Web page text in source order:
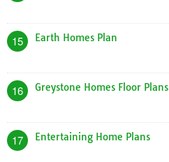
15 Earth Homes Plan
16 Greystone Homes Floor Plans
17 Entertaining Home Plans